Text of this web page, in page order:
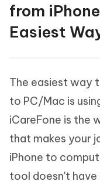
from
Easiest
The easiest way
to PC/Mac is
iCareFone is the
that makes your
iPhone to
tool doesn't have